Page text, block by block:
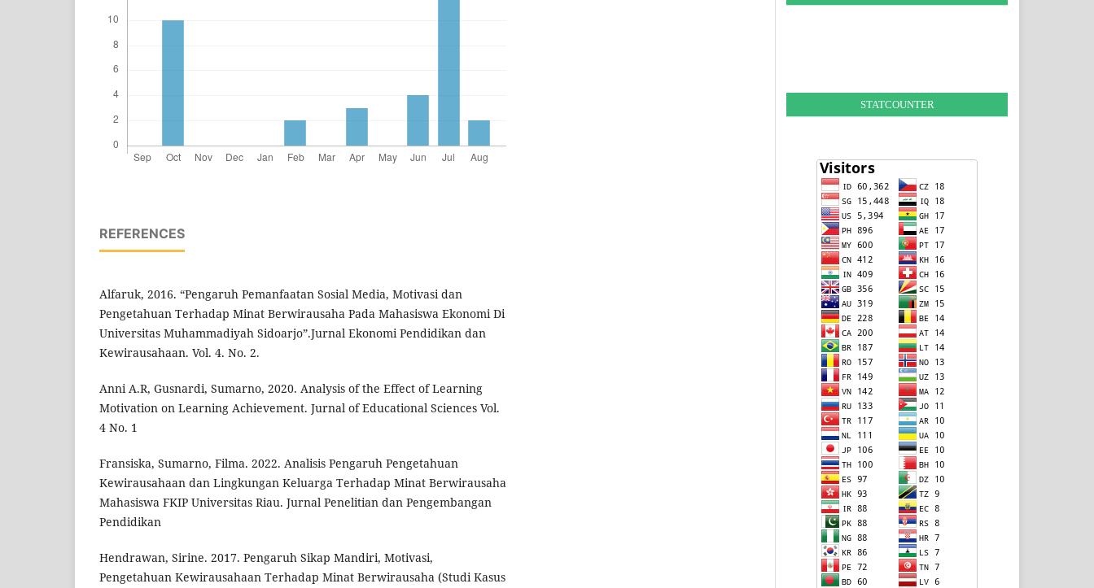
REFERENCES
Alfaruk, 2016. “Pengaruh Pemanfaatan Sosial Media, Motivasi dan
Pengetahuan Terhadap Minat Berwirausaha Pada Mahasiswa Ekonomi Di
Universitas Muhammadiyah Sidoarjo”.Jurnal Ekonomi Pendidikan dan
Kewirausahaan. Vol. 4. No. 2.
Anni A.R, Gusnardi, Sumarno, 2020. Analysis of the Effect of Learning
Motivation on Learning Achievement. Jurnal of Educational Sciences Vol.
4 No. 1
Fransiska, Sumarno, Filma. 2022. Analisis Pengaruh Pengetahuan
Kewirausahaan dan Lingkungan Keluarga Terhadap Minat Berwirausaha
Mahasiswa FKIP Universitas Riau. Jurnal Penelitian dan Pengembangan
Pendidikan
Hendrawan, Sirine. 2017. Pengaruh Sikap Mandiri, Motivasi,
Pengetahuan Kewirausahaan Terhadap Minat Berwirausaha (Studi Kasus
STATCOUNTER